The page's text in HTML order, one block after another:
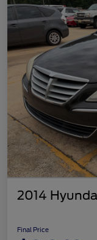
2014
Final Price